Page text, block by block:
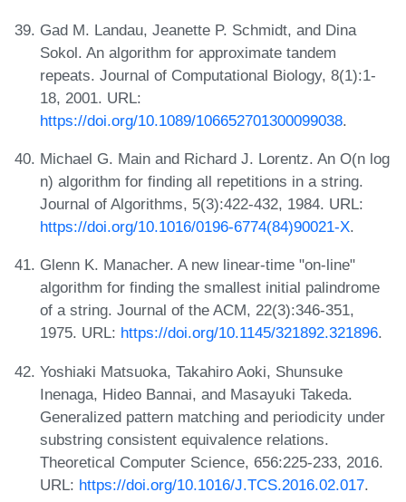
Gad M. Landau, Jeanette P. Schmidt, and Dina
Sokol. An algorithm for approximate tandem
repeats. Journal of Computational Biology, 8(1):1-
18, 2001. URL:
https://doi.org/10.1089/106652701300099038.
Michael G. Main and Richard J. Lorentz. An O(n log
n) algorithm for finding all repetitions in a string.
Journal of Algorithms, 5(3):422-432, 1984. URL:
https://doi.org/10.1016/0196-6774(84)90021-X.
Glenn K. Manacher. A new linear-time "on-line"
algorithm for finding the smallest initial palindrome
of a string. Journal of the ACM, 22(3):346-351,
1975. URL: https://doi.org/10.1145/321892.321896.
Yoshiaki Matsuoka, Takahiro Aoki, Shunsuke
Inenaga, Hideo Bannai, and Masayuki Takeda.
Generalized pattern matching and periodicity under
substring consistent equivalence relations.
Theoretical Computer Science, 656:225-233, 2016.
URL: https://doi.org/10.1016/J.TCS.2016.02.017.